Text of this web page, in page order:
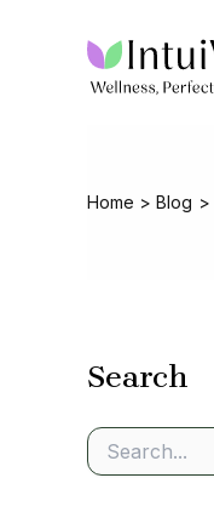
Home Blog
Search
e